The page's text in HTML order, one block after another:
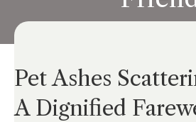
Pet Ashes
A Dignified